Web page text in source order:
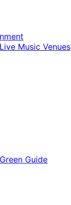
Music Venues
Guide